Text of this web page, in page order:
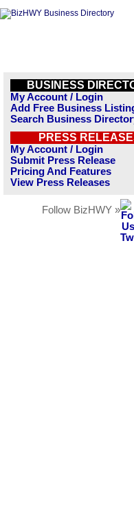
BUSINESS
My Account / Login
Add Free Business
Search Business
PRESS
My Account / Login
Submit Press Release
Pricing And Features
View Press Releases
Follow BizHWY »